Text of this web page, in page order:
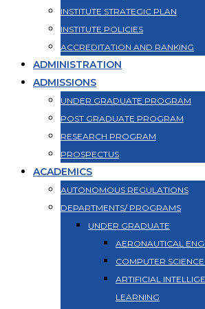
INSTITUTE STRATEGIC PLAN
INSTITUTE POLICIES
ACCREDITATION AND RANKING
ADMINISTRATION
ADMISSIONS
UNDER GRADUATE PROGRAM
POST GRADUATE PROGRAM
RESEARCH PROGRAM
PROSPECTUS
ACADEMICS
AUTONOMOUS REGULATIONS
DEPARTMENTS/ PROGRAMS
UNDER GRADUATE
AERONAUTICAL
COMPUTER
ARTIFICIAL
LEARNING